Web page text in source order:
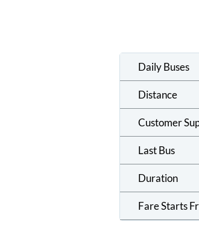
Daily Buses
Distance
Customer
Last Bus
Duration
Fare Starts